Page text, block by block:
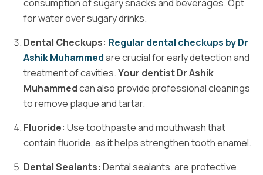
consumption of sugary snacks and beverages. Opt
for water over sugary drinks.
Dental Checkups: Regular dental checkups by Dr
Ashik Muhammedare crucial for early detection and
treatment of cavities.Your dentist Dr Ashik
Muhammedcan also provide professional cleanings
to remove plaque and tartar.
Fluoride: Use toothpaste and mouthwash that
contain fluoride, as it helps strengthen tooth enamel.
Dental Sealants: Dental sealants, are protective